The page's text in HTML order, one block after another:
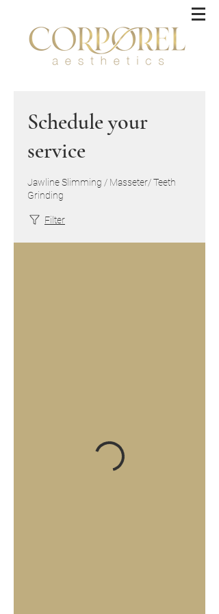
Schedule your
service
Jawline Slimming / Masseter/ Teeth
Grinding
Filter